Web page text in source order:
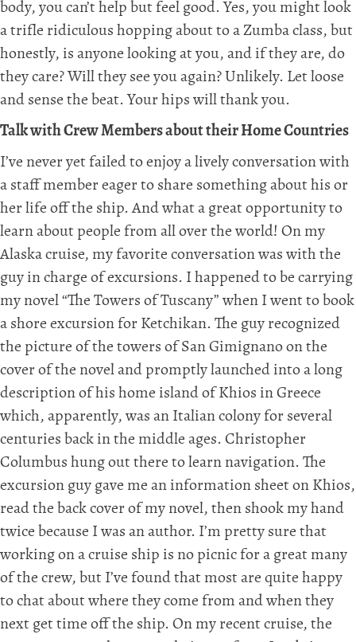
body, you can’t help but feel good. Yes, you might look
a trifle ridiculous hopping about to a Zumba class, but
honestly, is anyone looking at you, and if they are, do
they care? Will they see you again? Unlikely. Let loose
and sense the beat. Your hips will thank you.
Talk with Crew Members about their Home Countries
I’ve never yet failed to enjoy a lively conversation with
a staff member eager to share something about his or
her life off the ship. And what a great opportunity to
learn about people from all over the world! On my
Alaska cruise, my favorite conversation was with the
guy in charge of excursions. I happened to be carrying
my novel “The Towers of Tuscany” when I went to book
a shore excursion for Ketchikan. The guy recognized
the picture of the towers of San Gimignano on the
cover of the novel and promptly launched into a long
description of his home island of Khios in Greece
which, apparently, was an Italian colony for several
centuries back in the middle ages. Christopher
Columbus hung out there to learn navigation. The
excursion guy gave me an information sheet on Khios,
read the back cover of my novel, then shook my hand
twice because I was an author. I’m pretty sure that
working on a cruise ship is no picnic for a great many
of the crew, but I’ve found that most are quite happy
to chat about where they come from and when they
next get time off the ship. On my recent cruise, the